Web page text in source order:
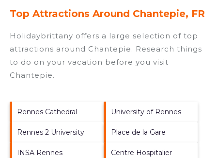
Top Attractions Around Chantepie, FR
Holidaybrittany offers a large selection of top
attractions around Chantepie. Research things
to do on your vacation before you visit
Chantepie.
Rennes Cathedral University of Rennes
Rennes 2 University Place de la Gare
INSA Rennes
Centre Hospitalier